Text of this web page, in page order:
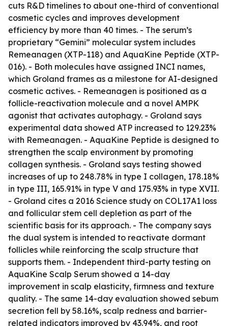
cuts R&D timelines to about one-third of conventional
cosmetic cycles and improves development
efficiency by more than 40 times. - The serum’s
proprietary “Gemini” molecular system includes
Remeanagen (XTP-118) and AquaKine Peptide (XTP-
016). - Both molecules have assigned INCI names,
which Groland frames as a milestone for AI-designed
cosmetic actives. - Remeanagen is positioned as a
follicle-reactivation molecule and a novel AMPK
agonist that activates autophagy. - Groland says
experimental data showed ATP increased to 129.23%
with Remeanagen. - AquaKine Peptide is designed to
strengthen the scalp environment by promoting
collagen synthesis. - Groland says testing showed
increases of up to 248.78% in type I collagen, 178.18%
in type III, 165.91% in type V and 175.93% in type XVII.
- Groland cites a 2016 Science study on COL17A1 loss
and follicular stem cell depletion as part of the
scientific basis for its approach. - The company says
the dual system is intended to reactivate dormant
follicles while reinforcing the scalp structure that
supports them. - Independent third-party testing on
AquaKine Scalp Serum showed a 14-day
improvement in scalp elasticity, firmness and texture
quality. - The same 14-day evaluation showed sebum
secretion fell by 58.16%, scalp redness and barrier-
related indicators improved by 43.94%, and root